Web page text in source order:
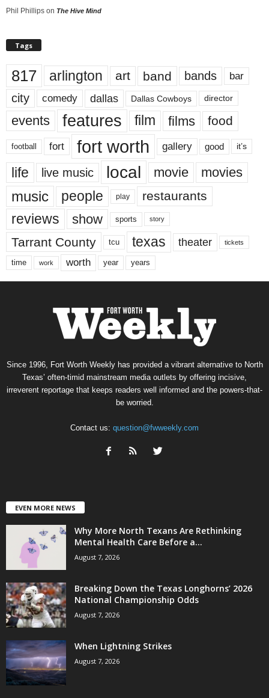
Phil Phillips on The Hive Mind
Tags
817 arlington art band bands bar
city comedy dallas Dallas Cowboys director
events features film films food
football fort fort worth gallery good it’s
life live music local movie movies
music people play restaurants
reviews show sports story
Tarrant County tcu texas theater tickets
time work worth year years
Since 1996, Fort Worth Weekly has provided a vibrant alternative to North
Texas’ often-timid mainstream media outlets by offering incisive,
irreverent reportage that keeps readers well informed and the powers-that-
be worried.
Contact us: question@fwweekly.com
EVEN MORE NEWS
Why More North Texans Are Rethinking
Mental Health Care Before a...
August 7, 2026
Breaking Down the Texas Longhorns’ 2026
National Championship Odds
August 7, 2026
When Lightning Strikes
August 7, 2026